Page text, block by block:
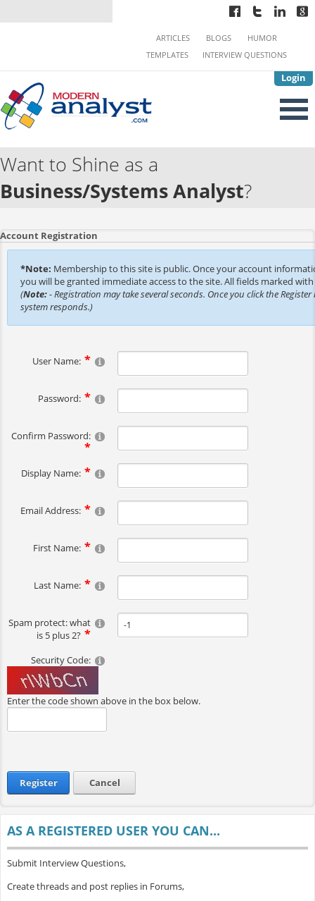
Login
ARTICLES BLOGS
HUMOR
TEMPLATES
INTERVIEW QUESTIONS
Want to Shine as a
Business/Systems Analyst?
Account Registration
*Note: Membership to this site is public. Once your account
you will be granted immediate access to the site. All fields marked
(Note:- Registration may take several seconds. Once you click the
system responds.)
User Name:
Password:
Confirm Password:
Display Name:
Email Address:
First Name:
Last Name:
Spam protect: what
is 5 plus 2?
Security Code:
Enter the code shown above in the box below.
Register Cancel
AS A REGISTERED USER YOU CAN...
Submit Interview Questions,
Create threads and post replies in Forums,